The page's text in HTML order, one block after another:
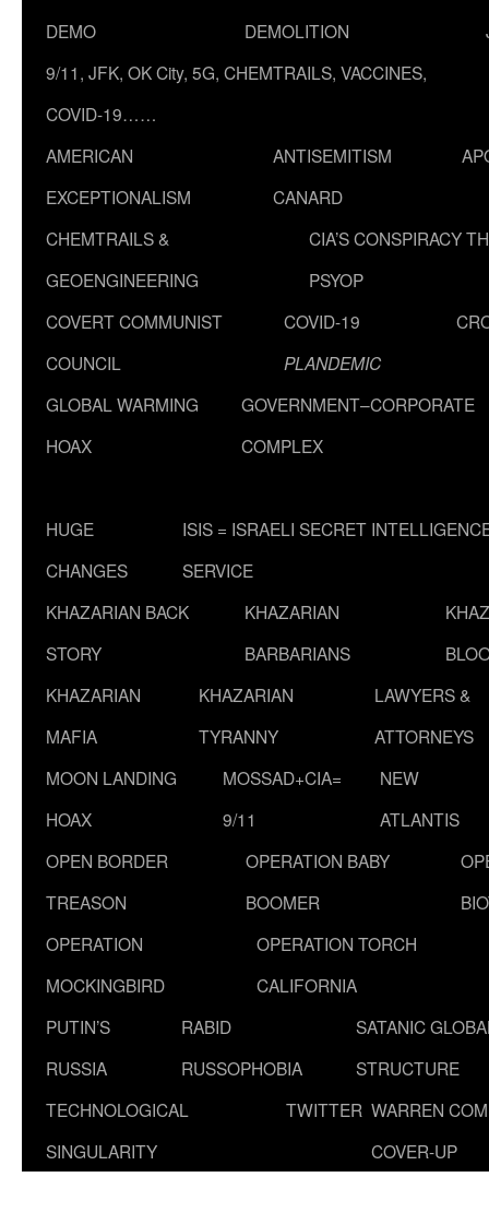
DEMO
DEMOLITION
9/11, JFK, OK City, 5G, CHEMTRAILS, VACCINES,
COVID-19……
AMERICAN
EXCEPTIONALISM
ANTISEMITISM
CANARD
CHEMTRAILS &
GEOENGINEERING
CIA’S CONSPIRACY
PSYOP
COVERT COMMUNIST
COUNCIL
COVID-19
PLANDEMIC
GLOBAL WARMING
HOAX
GOVERNMENT–CORPORATE
COMPLEX
HUGE
CHANGES
ISIS = ISRAELI SECRET
SERVICE
KHAZARIAN BACK
STORY
KHAZARIAN
BARBARIANS
KHAZARIAN
MAFIA
KHAZARIAN
TYRANNY
LAWYERS &
ATTORNEYS
MOON LANDING
HOAX
MOSSAD+CIA=
9/11
NEW
ATLANTIS
OPEN BORDER
TREASON
OPERATION BABY
BOOMER
OPERATION
MOCKINGBIRD
OPERATION TORCH
CALIFORNIA
PUTIN’S
RUSSIA
RABID
RUSSOPHOBIA
SATANIC
STRUCTURE
TECHNOLOGICAL
SINGULARITY
TWITTER WARREN
COVER-UP